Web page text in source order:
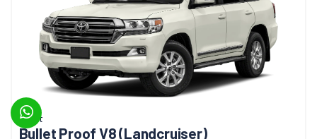
Bullet
Bullet Proof V8 (Landcruiser)